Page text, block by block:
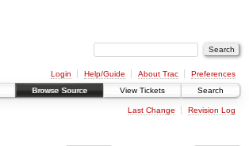
Login Help/Guide About Trac
Preferences
Browse Source View Tickets Search
Last Change Revision Log